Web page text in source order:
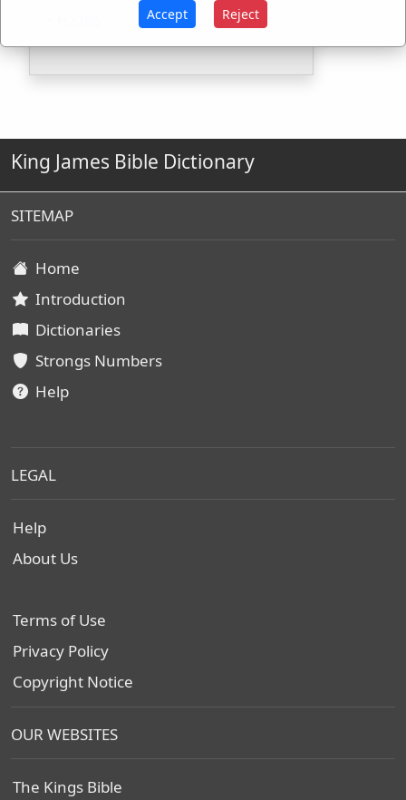
Used1time
King James Bible Dictionary
SITEMAP
Home
Introduction
Dictionaries
Strongs Numbers
Help
LEGAL
Help
About Us
Terms of Use
Privacy Policy
Copyright Notice
OUR WEBSITES
The Kings Bible
Accept Reject